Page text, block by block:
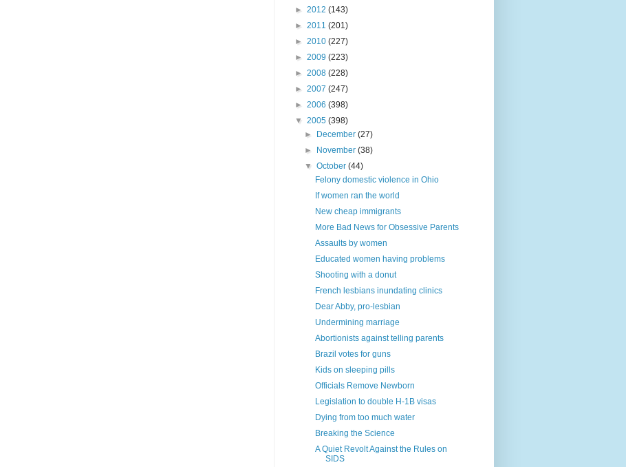
► 2012 (143)
► 2011 (201)
► 2010 (227)
► 2009 (223)
► 2008 (228)
► 2007 (247)
► 2006 (398)
▼ 2005 (398)
►
December(27)
►
November(38)
▼October(44)
Felony domestic violence in Ohio
If women ran the world
New cheap immigrants
More Bad News for Obsessive Parents
Assaults by women
Educated women having problems
Shooting with a donut
French lesbians inundating clinics
Dear Abby, pro-lesbian
Undermining marriage
Abortionists against telling parents
Brazil votes for guns
Kids on sleeping pills
Officials Remove Newborn
Legislation to double H-1B visas
Dying from too much water
Breaking the Science
A Quiet Revolt Against the Rules on
SIDS